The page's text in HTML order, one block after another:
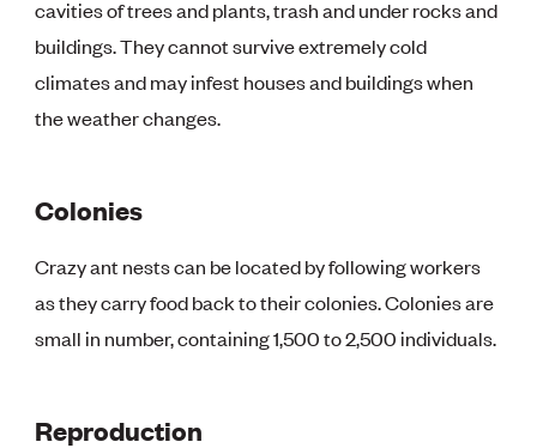
cavities of trees and plants, trash and under rocks and
buildings. They cannot survive extremely cold
climates and may infest houses and buildings when
the weather changes.
Colonies
Crazy ant nests can be located by following workers
as they carry food back to their colonies. Colonies are
small in number, containing 1,500 to 2,500 individuals.
Reproduction